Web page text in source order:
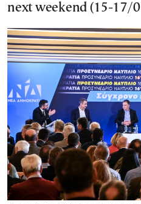
next weekend (15-17/